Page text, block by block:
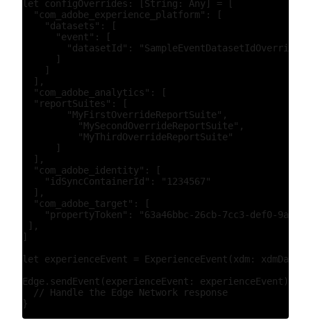
let configOverrides: [String: Any] = [
  "com_adobe_experience_platform": [
    "datasets": [
      "event": [
        "datasetId": "SampleEventDatasetIdOverride"
      ]
    ]
  ],
  "com_adobe_analytics": [
  "reportSuites": [
        "MyFirstOverrideReportSuite",
          "MySecondOverrideReportSuite",
          "MyThirdOverrideReportSuite"
      ]
  ],
  "com_adobe_identity": [
    "idSyncContainerId": "1234567"
  ],
  "com_adobe_target": [
"propertyToken": "63a46bbc-26cb-7cc3-def0-
],
]
let experienceEvent = ExperienceEvent(xdm:
Edge.sendEvent(experienceEvent: experienceEvent)
  // Handle the Edge Network response